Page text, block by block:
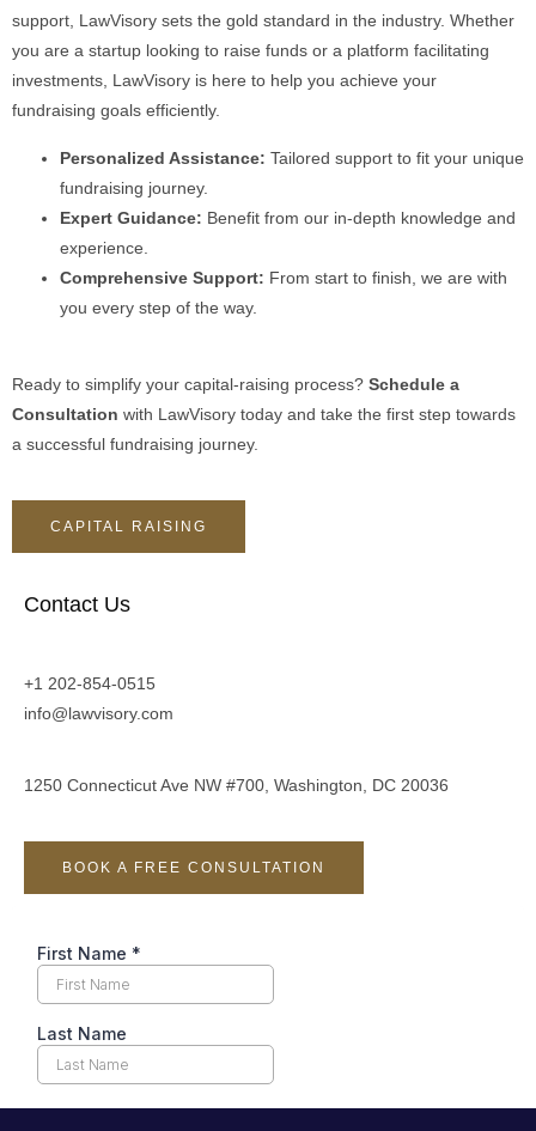
support, LawVisory sets the gold standard in the industry. Whether
you are a startup looking to raise funds or a platform facilitating
investments, LawVisory is here to help you achieve your
fundraising goals efficiently.
Personalized Assistance: Tailored support to fit your unique
fundraising journey.
Expert Guidance: Benefit from our in-depth knowledge and
experience.
Comprehensive Support: From start to finish, we are with
you every step of the way.
Ready to simplify your capital-raising process? Schedule a
Consultation with LawVisory today and take the first step towards
a successful fundraising journey.
CAPITAL RAISING
Contact Us
+1 202-854-0515
info@lawvisory.com
1250 Connecticut Ave NW #700, Washington, DC 20036
BOOK A FREE CONSULTATION